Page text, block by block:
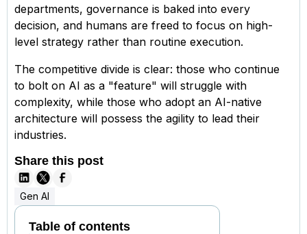
departments, governance is baked into every
decision, and humans are freed to focus on high-
level strategy rather than routine execution.
The competitive divide is clear: those who continue
to bolt on AI as a "feature" will struggle with
complexity, while those who adopt an AI-native
architecture will possess the agility to lead their
industries.
Share this post
Gen AI
Table of contents